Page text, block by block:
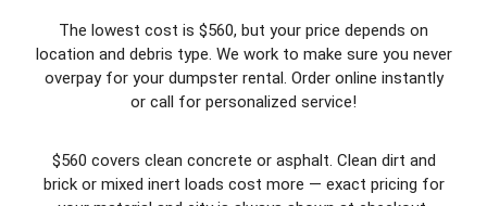
The lowest cost is $560, but your price depends on
location and debris type. We work to make sure you never
overpay for your dumpster rental. Order online instantly
or call for personalized service!
$560 covers clean concrete or asphalt. Clean dirt and
brick or mixed inert loads cost more — exact pricing for